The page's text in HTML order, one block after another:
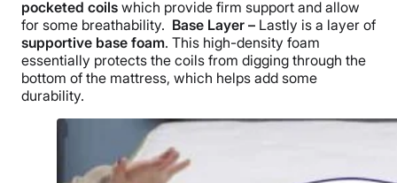
pocketed coils which provide firm support and allow
for some breathability. Base Layer – Lastly is a layer of
supportive base foam. This high-density foam
essentially protects the coils from digging through the
bottom of the mattress, which helps add some
durability.